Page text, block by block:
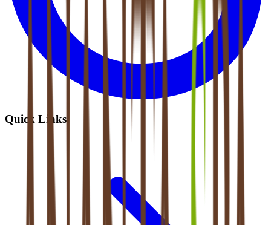
Quick Links